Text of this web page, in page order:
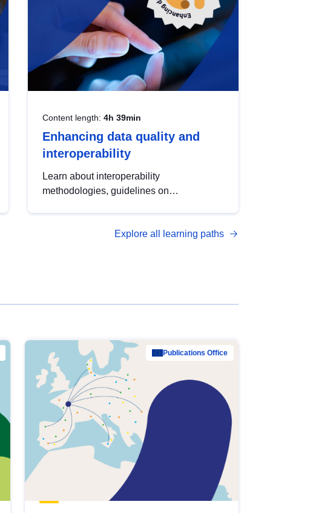
Content length: 4h 39min
Enhancing data quality and
interoperability
Learn about interoperability
methodologies, guidelines on
open data, from foundational quality
Explore all learning paths
Publications Office